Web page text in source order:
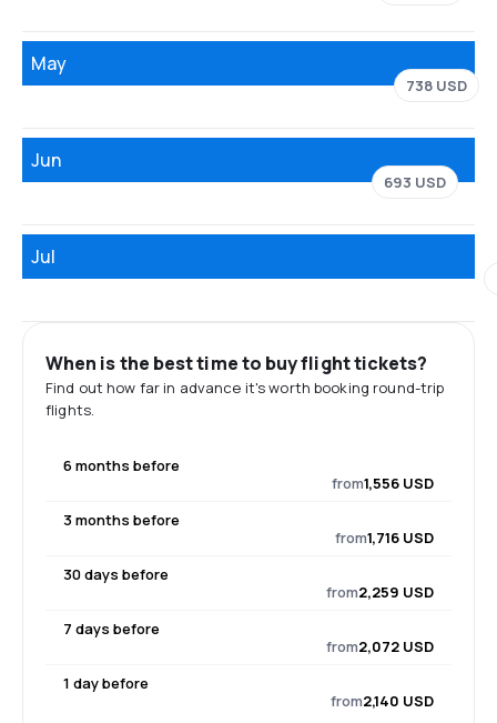
May
738 USD
Jun
693 USD
Jul
When is the best time to buy flight tickets?
Find out how far in advance it's worth booking round-trip
flights.
6 months before
from1,556 USD
3 months before
from1,716 USD
30 days before
from2,259 USD
7 days before
from2,072 USD
1 day before
from2,140 USD